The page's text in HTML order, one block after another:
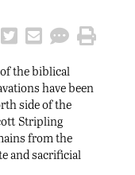
the biblical
have been
side of the
Stripling
from the
and sacrificial